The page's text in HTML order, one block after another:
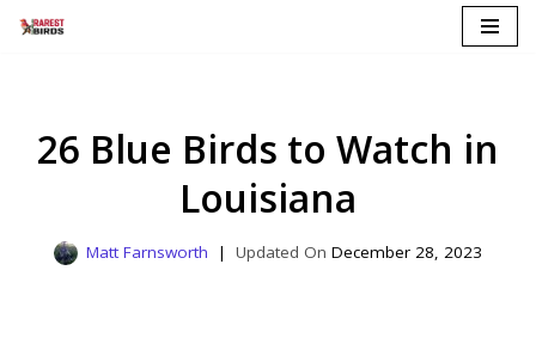
26 Blue Birds to Watch in
Louisiana
Matt Farnsworth December 28, 2023